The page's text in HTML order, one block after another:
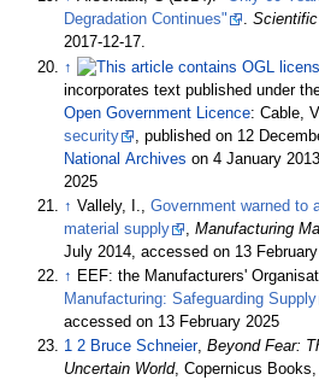
Degradation Continues"
.
2017-12-17.
↑
incorporates text published under
Open Government Licence: Cable,
security
, published on 12
National Archives on 4 January
2025
↑ Vallely, I.,Government warned to
material supply
,Manufacturing
July 2014, accessed on 13
↑ EEF: the Manufacturers'
Manufacturing: Safeguarding Supply
accessed on 13 February 2025
1 2 Bruce Schneier,Beyond Fear:
Uncertain World, Copernicus